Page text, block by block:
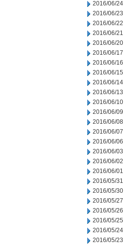
2016/06/24
2016/06/23
2016/06/22
2016/06/21
2016/06/20
2016/06/17
2016/06/16
2016/06/15
2016/06/14
2016/06/13
2016/06/10
2016/06/09
2016/06/08
2016/06/07
2016/06/06
2016/06/03
2016/06/02
2016/06/01
2016/05/31
2016/05/30
2016/05/27
2016/05/26
2016/05/25
2016/05/24
2016/05/23